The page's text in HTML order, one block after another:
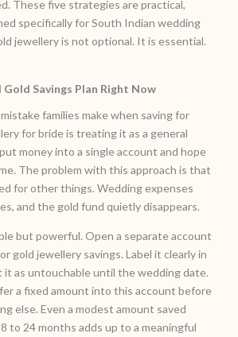
These five strategies are practical,
specifically for South Indian wedding
jewellery is not optional. It is essential.
Savings Plan Right Now
families make when saving for
for bride is treating it as a general
money into a single account and hope
The problem with this approach is that
for other things. Wedding expenses
and the gold fund quietly disappears.
but powerful. Open a separate account
gold jewellery savings. Label it clearly in
it as untouchable until the wedding date.
a fixed amount into this account before
else. Even a modest amount saved
to 24 months adds up to a meaningful